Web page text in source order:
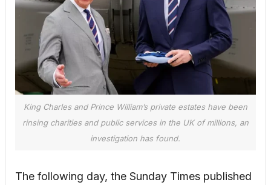
King Charles and Prince William’s private estates have been
rinsing charities and public services in the UK of millions, an
investigation has found.
The following day, the Sunday Times published